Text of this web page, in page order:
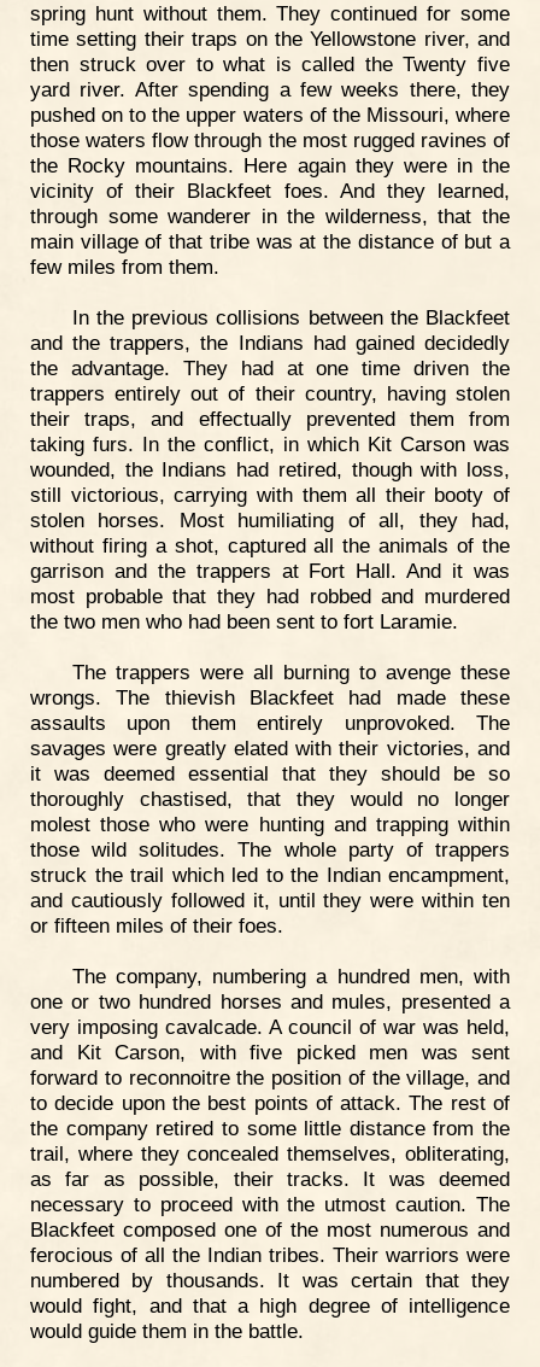
spring hunt without them. They continued for some
time setting their traps on the Yellowstone river, and
then struck over to what is called the Twenty five
yard river. After spending a few weeks there, they
pushed on to the upper waters of the Missouri, where
those waters flow through the most rugged ravines of
the Rocky mountains. Here again they were in the
vicinity of their Blackfeet foes. And they learned,
through some wanderer in the wilderness, that the
main village of that tribe was at the distance of but a
few miles from them.
In the previous collisions between the Blackfeet
and the trappers, the Indians had gained decidedly
the advantage. They had at one time driven the
trappers entirely out of their country, having stolen
their traps, and effectually prevented them from
taking furs. In the conflict, in which Kit Carson was
wounded, the Indians had retired, though with loss,
still victorious, carrying with them all their booty of
stolen horses. Most humiliating of all, they had,
without firing a shot, captured all the animals of the
garrison and the trappers at Fort Hall. And it was
most probable that they had robbed and murdered
the two men who had been sent to fort Laramie.
The trappers were all burning to avenge these
wrongs. The thievish Blackfeet had made these
assaults upon them entirely unprovoked. The
savages were greatly elated with their victories, and
it was deemed essential that they should be so
thoroughly chastised, that they would no longer
molest those who were hunting and trapping within
those wild solitudes. The whole party of trappers
struck the trail which led to the Indian encampment,
and cautiously followed it, until they were within ten
or fifteen miles of their foes.
The company, numbering a hundred men, with
one or two hundred horses and mules, presented a
very imposing cavalcade. A council of war was held,
and Kit Carson, with five picked men was sent
forward to reconnoitre the position of the village, and
to decide upon the best points of attack. The rest of
the company retired to some little distance from the
trail, where they concealed themselves, obliterating,
as far as possible, their tracks. It was deemed
necessary to proceed with the utmost caution. The
Blackfeet composed one of the most numerous and
ferocious of all the Indian tribes. Their warriors were
numbered by thousands. It was certain that they
would fight, and that a high degree of intelligence
would guide them in the battle.